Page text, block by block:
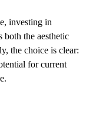
investing in
both the aesthetic
the choice is clear:
for current